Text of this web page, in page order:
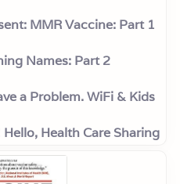
MMR Vaccine: Part 1
Names: Part 2
a Problem. WiFi & Kids
Health Care Sharing